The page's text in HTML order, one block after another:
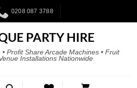
0208 087 3788
PARTY HIRE
Profit Share Arcade Machines • Fruit
Installations Nationwide